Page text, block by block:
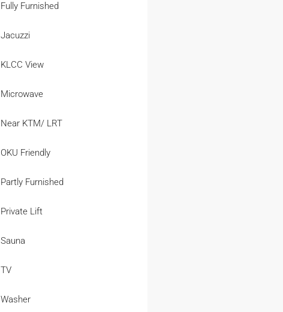
Fully Furnished
Jacuzzi
KLCC View
Microwave
Near KTM/ LRT
OKU Friendly
Partly Furnished
Private Lift
Sauna
TV
Washer